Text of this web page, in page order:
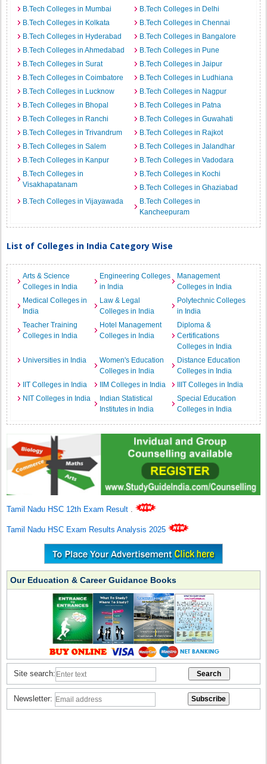
B.Tech Colleges in Mumbai
B.Tech Colleges in Delhi
B.Tech Colleges in Kolkata
B.Tech Colleges in Chennai
B.Tech Colleges in Hyderabad
B.Tech Colleges in Bangalore
B.Tech Colleges in Ahmedabad
B.Tech Colleges in Pune
B.Tech Colleges in Surat
B.Tech Colleges in Jaipur
B.Tech Colleges in Coimbatore
B.Tech Colleges in Ludhiana
B.Tech Colleges in Lucknow
B.Tech Colleges in Nagpur
B.Tech Colleges in Bhopal
B.Tech Colleges in Patna
B.Tech Colleges in Ranchi
B.Tech Colleges in Guwahati
B.Tech Colleges in Trivandrum
B.Tech Colleges in Rajkot
B.Tech Colleges in Salem
B.Tech Colleges in Jalandhar
B.Tech Colleges in Kanpur
B.Tech Colleges in Vadodara
B.Tech Colleges in
Visakhapatanam
B.Tech Colleges in Kochi
B.Tech Colleges in Ghaziabad
B.Tech Colleges in Vijayawada
B.Tech Colleges in
Kancheepuram
List of Colleges in India Category Wise
Arts & Science
Colleges in India
Engineering Colleges
in India
Management
Colleges in India
Medical Colleges in
India
Law & Legal
Colleges in India
Polytechnic Colleges
in India
Teacher Training
Colleges in India
Hotel Management
Colleges in India
Diploma &
Certifications
Colleges in India
Universities in India
Women's Education
Colleges in India
Distance Education
Colleges in India
IIT Colleges in India
IIM Colleges in India
IIIT Colleges in India
NIT Colleges in India
Indian Statistical
Institutes in India
Special Education
Colleges in India
Tamil Nadu HSC 12th Exam Result .
Tamil Nadu HSC Exam Results Analysis 2025
Our Education & Career Guidance Books
Site search:
Newsletter: